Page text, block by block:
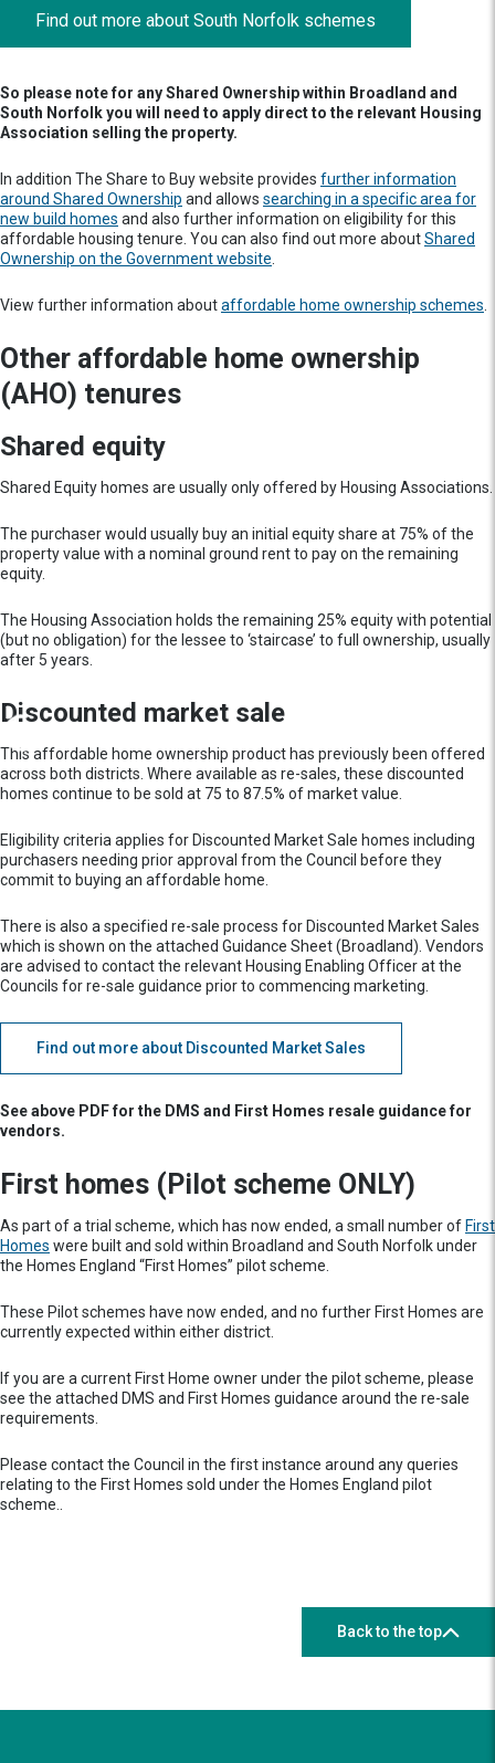
Find out more about South Norfolk schemes
So please note for any Shared Ownership within Broadland and
South Norfolk you will need to apply direct to the relevant Housing
Association selling the property.
In addition The Share to Buy website provides further information
around Shared Ownership and allows searching in a specific area for
new build homes and also further information on eligibility for this
affordable housing tenure. You can also find out more aboutShared
Ownership on the Government website
View further information aboutaffordable home ownership schemes
Other affordable home ownership
(AHO) tenures
Shared equity
Shared Equity homes are usually only offered by Housing Associations.
The purchaser would usually buy an initial equity share at 75% of the
property value with a nominal ground rent to pay on the remaining
equity.
The Housing Association holds the remaining 25% equity with potential
(but no obligation) for the lessee to ‘staircase’ to full ownership, usually
after 5 years.
Discounted market sale
This affordable home ownership product has previously been offered
across both districts. Where available as re-sales, these discounted
homes continue to be sold at 75 to 87.5% of market value.
Eligibility criteria applies for Discounted Market Sale homes including
purchasers needing prior approval from the Council before they
commit to buying an affordable home.
There is also a specified re-sale process for Discounted Market Sales
which is shown on the attached Guidance Sheet (Broadland). Vendors
are advised to contact the relevant Housing Enabling Officer at the
Councils for re-sale guidance prior to commencing marketing.
Find out more about Discounted Market Sales
See above PDF for the DMS and First Homes resale guidance for
vendors.
First homes (Pilot scheme ONLY)
As part of a trial scheme, which has now ended, a small number of First
Homes were built and sold within Broadland and South Norfolk under
the Homes England “First Homes” pilot scheme.
These Pilot schemes have now ended, and no further First Homes are
currently expected within either district.
If you are a current First Home owner under the pilot scheme, please
see the attached DMS and First Homes guidance around the re-sale
requirements.
Please contact the Council in the first instance around any queries
relating to the First Homes sold under the Homes England pilot
scheme..
Back to the top